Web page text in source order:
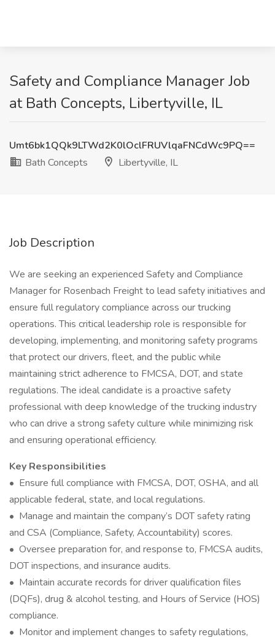
Safety and Compliance Manager Job
at Bath Concepts, Libertyville, IL
Umt6bk1QQk9LTWd2K0lOclFRUVlqaFNCdWc9PQ==
Bath Concepts
Libertyville, IL
Job Description
We are seeking an experienced Safety and Compliance
Manager for Rosenbach Freight to lead safety initiatives and
ensure full regulatory compliance across our trucking
operations. This critical leadership role is responsible for
developing, implementing, and monitoring safety programs
that protect our drivers, fleet, and the public while
maintaining strict adherence to FMCSA, DOT, and state
regulations. The ideal candidate is a proactive safety
professional with deep knowledge of the trucking industry
who can drive a strong safety culture while minimizing risk
and ensuring operational efficiency.
Key Responsibilities
• Ensure full compliance with FMCSA, DOT, OSHA, and all
applicable federal, state, and local regulations.
• Manage and maintain the company’s DOT safety rating
and CSA (Compliance, Safety, Accountability) scores.
• Oversee preparation for, and response to, FMCSA audits,
DOT inspections, and insurance audits.
• Maintain accurate records for driver qualification files
(DQFs), drug & alcohol testing, and Hours of Service (HOS)
compliance.
• Monitor and implement changes to safety regulations,